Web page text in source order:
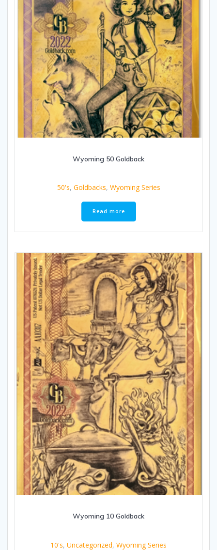
Wyoming 50 Goldback
50's, Goldbacks, Wyoming Series
Read more
Wyoming 10 Goldback
10's, Uncategorized, Wyoming Series